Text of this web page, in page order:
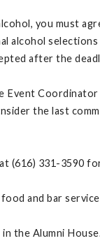
you must
alcohol
after the
Event
the last
(616) 331-3590
and bar
the Alumni